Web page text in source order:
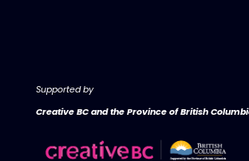
Supported by
Creative BC and the Province of British